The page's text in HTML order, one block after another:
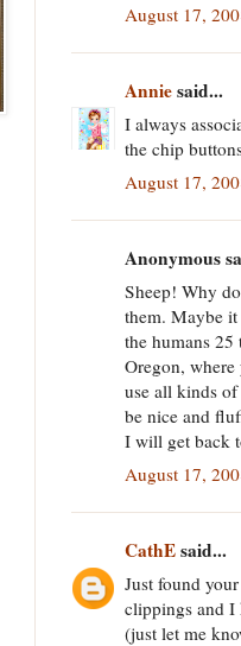
August 17,
Anniesaid...
I always
the chip
August 17,
Anonymous
Sheep! Why
them. Maybe
the humans
Oregon, where
use all kinds
be nice and
I will get back
August 17,
CathEsaid...
Just found
clippings and I
(just let me